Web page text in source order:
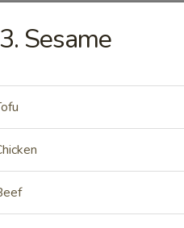
Dumplings (8 pcs)
Dumplings (8 pcs)
Sesame